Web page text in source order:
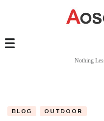
Nothing
BLOG OUTDOOR